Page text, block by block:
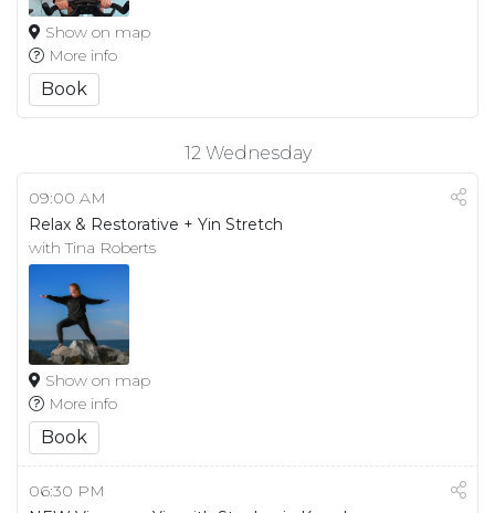
Show on map
More info
Book
12 Wednesday
09:00 AM
Relax & Restorative + Yin Stretch
with Tina Roberts
Show on map
More info
Book
06:30 PM